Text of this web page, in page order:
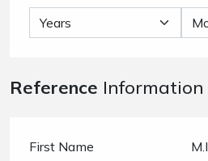
Reference Information
First Name M.I